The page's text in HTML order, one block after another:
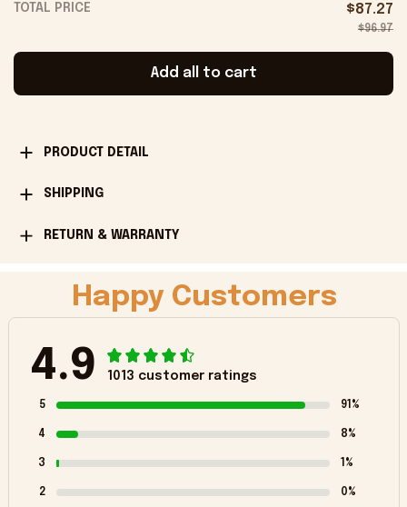
TOTAL PRICE $87.27
$96.97
Add all to cart
PRODUCT DETAIL
SHIPPING
RETURN & WARRANTY
Happy Customers
4.9 1013 customer ratings
5 91%
4 8%
3 1%
2 0%